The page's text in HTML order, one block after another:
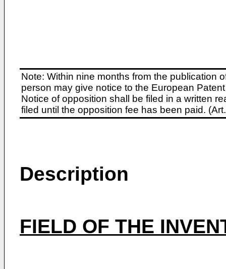
Note: Within nine months from the publication
person may give notice to the European
Notice of opposition shall be filed in a written
filed until the opposition fee has been paid.
Description
FIELD OF THE